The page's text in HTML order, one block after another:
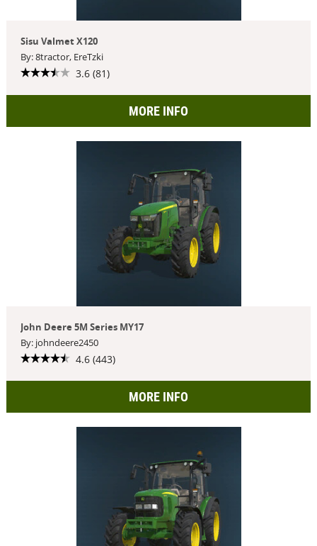
Sisu Valmet X120
By: 8tractor, EreTzki
3.6 (81)
MORE INFO
John Deere 5M Series MY17
By: johndeere2450
4.6 (443)
MORE INFO